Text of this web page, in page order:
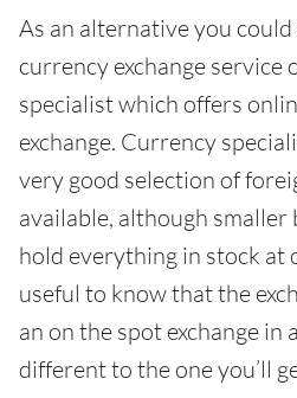
As an alternative you
currency exchange service
specialist which offers
exchange. Currency
very good selection of
available, although smaller
hold everything in stock at
useful to know that the
an on the spot exchange in
different to the one you’ll